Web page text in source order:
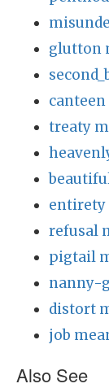
glutton
treaty
entirety
refusal
pigtail
nanny-
distort
job
Also See